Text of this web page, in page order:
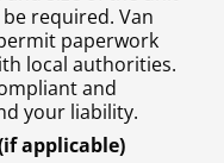
required. Van
paperwork
local authorities.
and
your liability.
applicable)